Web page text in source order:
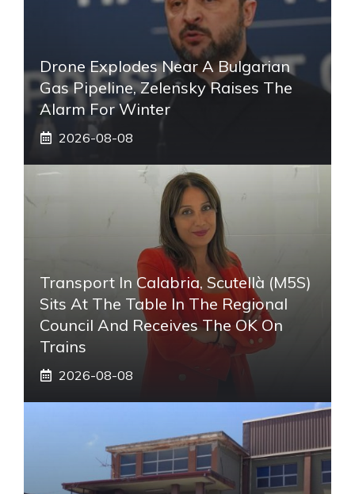
Drone Explodes Near A Bulgarian
Gas Pipeline, Zelensky Raises The
Alarm For Winter
2026-08-08
Transport In Calabria, Scutellà (M5S)
Sits At The Table In The Regional
Council And Receives The OK On
Trains
2026-08-08